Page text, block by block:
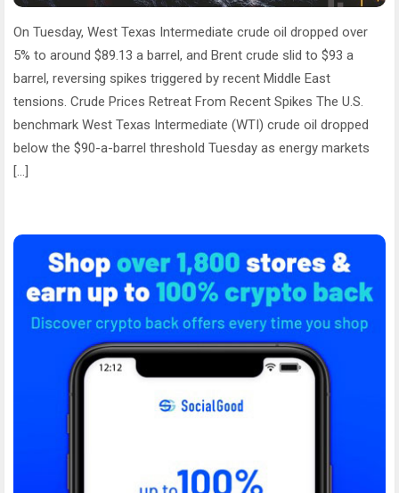
On Tuesday, West Texas Intermediate crude oil dropped over
5% to around $89.13 a barrel, and Brent crude slid to $93 a
barrel, reversing spikes triggered by recent Middle East
tensions. Crude Prices Retreat From Recent Spikes The U.S.
benchmark West Texas Intermediate (WTI) crude oil dropped
below the $90-a-barrel threshold Tuesday as energy markets
[…]